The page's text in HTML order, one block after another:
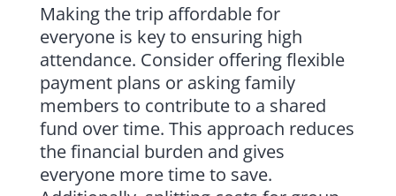
Making the trip affordable for
everyone is key to ensuring high
attendance. Consider offering flexible
payment plans or asking family
members to contribute to a shared
fund over time. This approach reduces
the financial burden and gives
everyone more time to save.